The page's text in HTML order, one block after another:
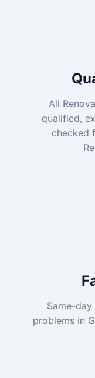
All
qualified,
checked
Same-
problems in